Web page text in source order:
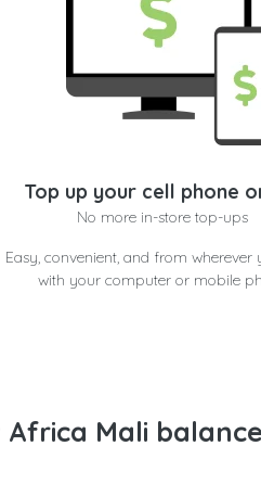
Top up your cell phone
No more in-store top-ups
Easy, convenient, and from wherever
with your computer or mobile
Mali